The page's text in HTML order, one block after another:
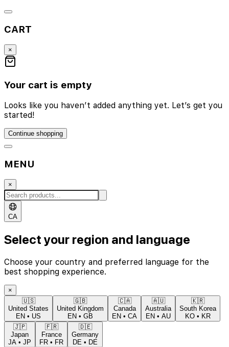
CART
×
Your cart is empty
Looks like you haven’t added anything yet. Let’s get you
started!
Continue shopping
MENU
×
CA
Select your region and language
Choose your country and preferred language for the
best shopping experience.
×
🇺🇸
United States
EN • US
🇬🇧
United Kingdom
EN • GB
🇨🇦
Canada
EN • CA
🇦🇺
Australia
EN • AU
🇰🇷
South Korea
KO • KR
🇯🇵
Japan
JA • JP
🇫🇷
France
FR • FR
🇩🇪
Germany
DE • DE